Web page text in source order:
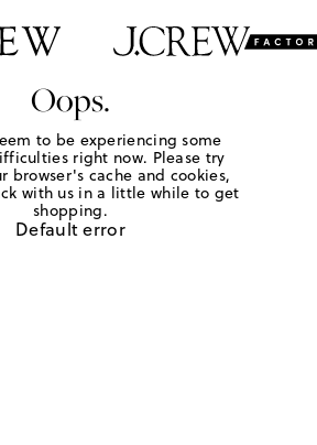
Oops.
to be experiencing some
right now. Please try
browser's cache and cookies,
with us in a little while to get
shopping.
Default error